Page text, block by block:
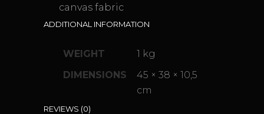
canvas fabric
ADDITIONAL INFORMATION
WEIGHT
1 kg
DIMENSIONS
45 × 38 × 10,5
cm
REVIEWS (0)